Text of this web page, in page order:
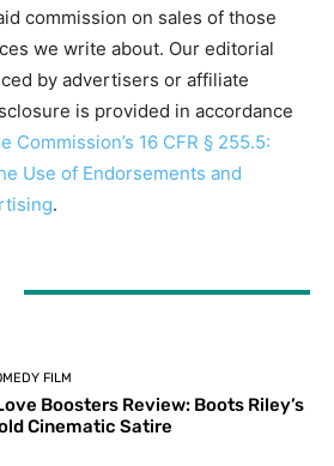
commission on sales of those
we write about. Our editorial
by advertisers or affiliate
is provided in accordance
Commission’s 16 CFR § 255.5:
Use of Endorsements and
.
FILM
Boosters Review: Boots Riley’s
Cinematic Satire